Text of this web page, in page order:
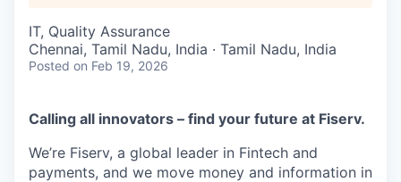
IT, Quality Assurance
Chennai, Tamil Nadu, India · Tamil Nadu, India
Posted on Feb 19, 2026
Calling all innovators – find your future at Fiserv.
We’re Fiserv, a global leader in Fintech and
payments, and we move money and information in